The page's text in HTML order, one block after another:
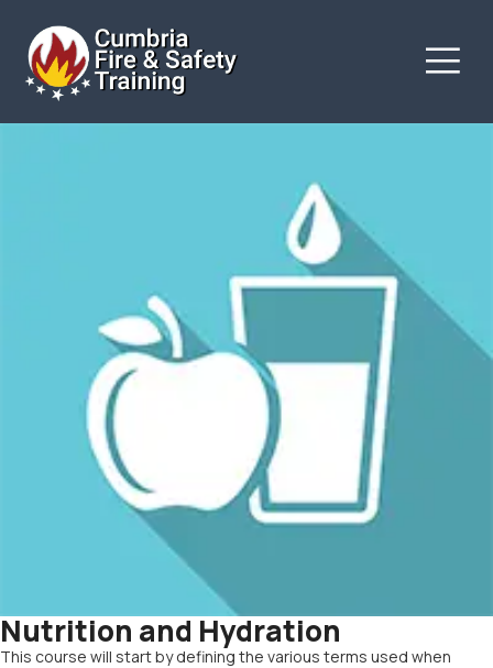
Nutrition and Hydration
This course will start by defining the various terms used when